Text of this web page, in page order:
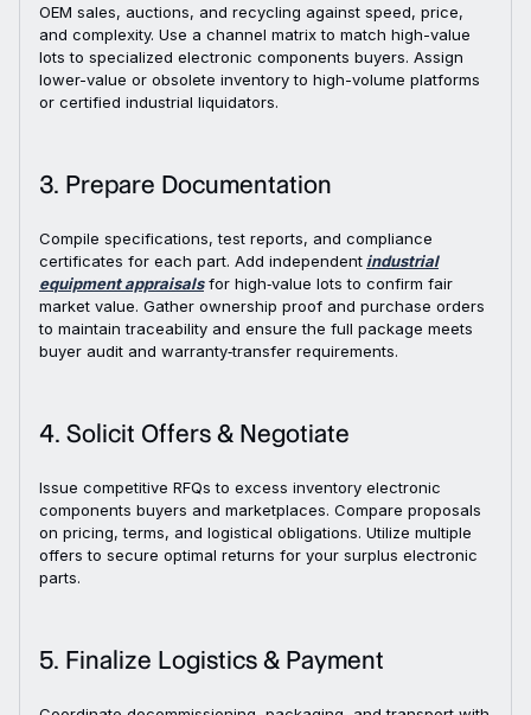
OEM sales, auctions, and recycling against speed, price,
and complexity. Use a channel matrix to match high-value
lots to specialized electronic components buyers. Assign
lower-value or obsolete inventory to high-volume platforms
or certified industrial liquidators.
3. Prepare Documentation
Compile specifications, test reports, and compliance
certificates for each part. Add independent industrial
equipment appraisalsfor high‑value lots to confirm fair
market value. Gather ownership proof and purchase orders
to maintain traceability and ensure the full package meets
buyer audit and warranty‑transfer requirements.
4. Solicit Offers & Negotiate
Issue competitive RFQs to excess inventory electronic
components buyers and marketplaces. Compare proposals
on pricing, terms, and logistical obligations. Utilize multiple
offers to secure optimal returns for your surplus electronic
parts.
5. Finalize Logistics & Payment